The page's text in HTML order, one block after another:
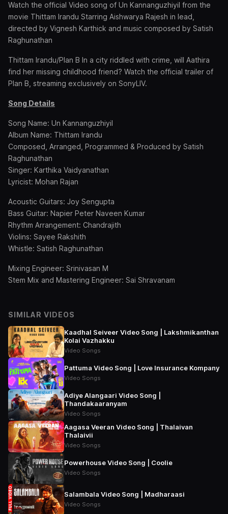
Watch the official Video song of Un Kannanguzhiyil from the
movie Thittam Irandu Starring Aishwarya Rajesh in lead,
directed by Vignesh Karthick and music composed by Satish
Raghunathan
Thittam Irandu/Plan B In a city riddled with crime, will Aathira
find her missing childhood friend? Watch the official trailer of
Plan B, streaming exclusively on SonyLIV.
Song Details
Song Name: Un Kannanguzhiyil
Album Name: Thittam Irandu
Composed, Arranged, Programmed & Produced by Satish
Raghunathan
Singer: Karthika Vaidyanathan
Lyricist: Mohan Rajan
Acoustic Guitars: Joy Sengupta
Bass Guitar: Napier Peter Naveen Kumar
Rhythm Arrangement: Chandrajith
Violins: Sayee Rakshith
Whistle: Satish Raghunathan
Mixing Engineer: Srinivasan M
Stem Mix and Mastering Engineer: Sai Shravanam
SIMILAR VIDEOS
Kaadhal Seiveer Video Song | Lakshmikanthan
Kolai Vazhakku
Video Songs
Pattuma Video Song | Love Insurance Kompany
Video Songs
Adiye Alangaari Video Song |
Thandakaaranyam
Video Songs
Aagasa Veeran Video Song | Thalaivan
Thalaivii
Video Songs
Powerhouse Video Song | Coolie
Video Songs
Salambala Video Song | Madharaasi
Video Songs